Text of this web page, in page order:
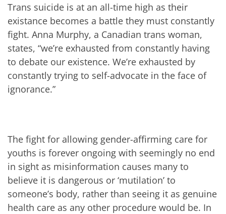
Trans suicide is at an all-time high as their
existance becomes a battle they must constantly
fight. Anna Murphy, a Canadian trans woman,
states, “we’re exhausted from constantly having
to debate our existence. We’re exhausted by
constantly trying to self-advocate in the face of
ignorance.”
The fight for allowing gender-affirming care for
youths is forever ongoing with seemingly no end
in sight as misinformation causes many to
believe it is dangerous or ‘mutilation’ to
someone’s body, rather than seeing it as genuine
health care as any other procedure would be. In